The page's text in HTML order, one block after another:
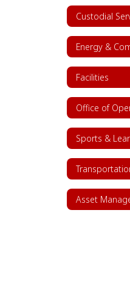
Custodial
Energy &
Facilities
Sports &
Asset